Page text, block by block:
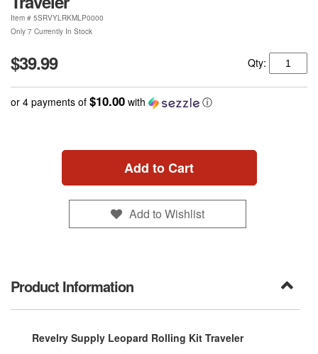
Item # 5SRVYLRKMLP0000
Only 7 Currently In Stock
$39.99 Qty:
or 4 payments of $10.00 with ⓘ
Add to Cart
Add to Wishlist
Product Information
Revelry Supply Leopard Rolling Kit Traveler